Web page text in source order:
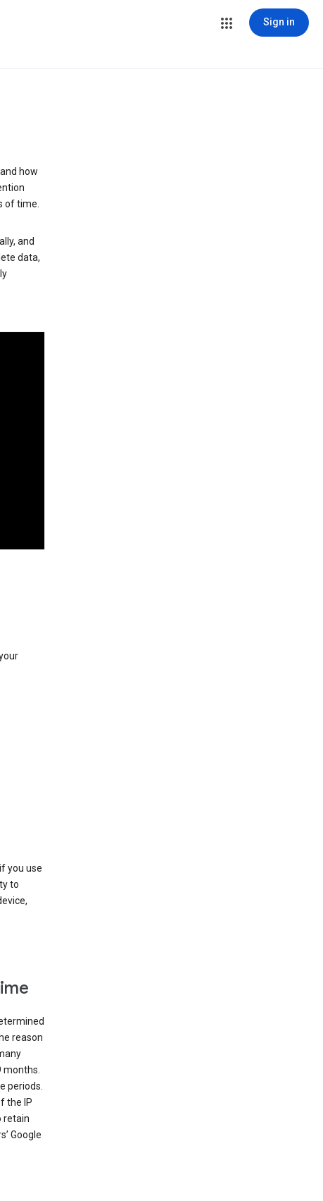
Sign in
how
of time.
and
data,
you use
to
reason
months.
periods.
the IP
retain
Google